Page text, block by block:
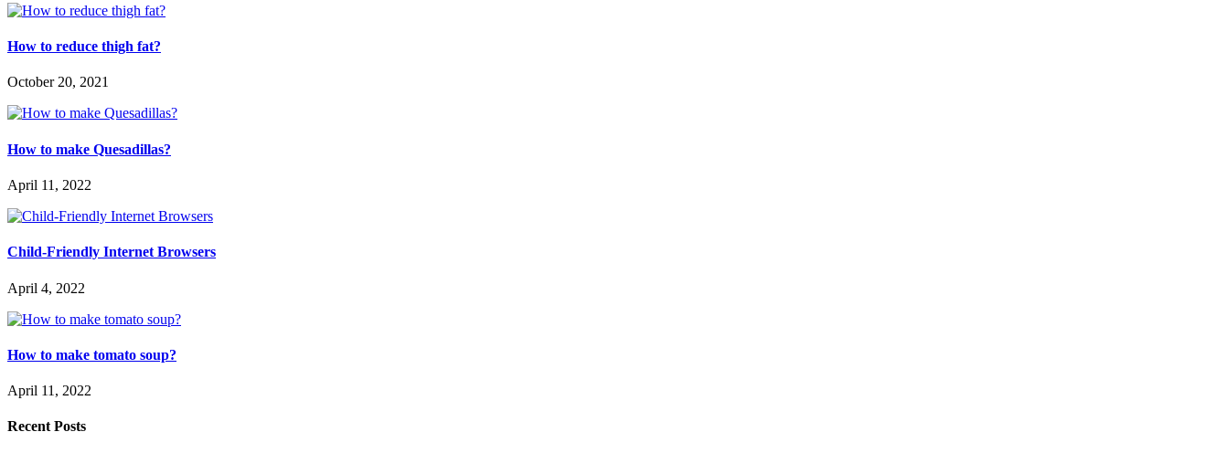
How to reduce thigh fat?
October 20, 2021
How to make Quesadillas?
April 11, 2022
Child-Friendly Internet Browsers
April 4, 2022
How to make tomato soup?
April 11, 2022
Recent Posts